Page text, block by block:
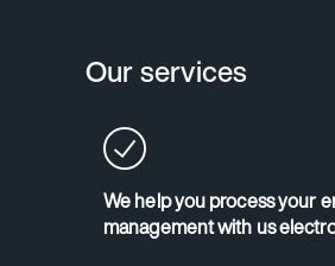
Our services
We help you process your
management with us